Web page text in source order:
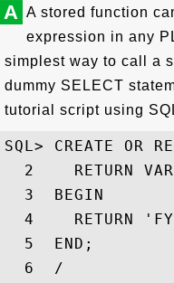
A A stored function
expression in any
simplest way to call a
dummy SELECT
tutorial script using
SQL> CREATE OR
2    RETURN
  3  BEGIN
4    RETURN
  5  END;
  6  /